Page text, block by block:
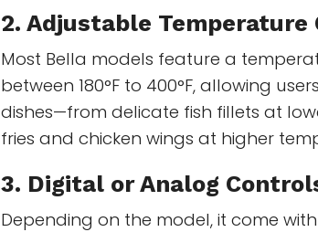
2. Adjustable Temperature
Most Bella models feature a
between 180°F to 400°F, allowing
dishes—from delicate fish fillets at
fries and chicken wings at higher
3. Digital or Analog
Depending on the model, it come